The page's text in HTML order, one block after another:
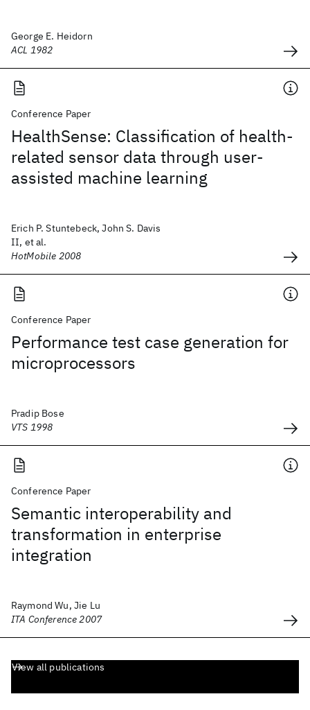
George E. Heidorn
ACL 1982
Conference Paper
HealthSense: Classification of health-
related sensor data through user-
assisted machine learning
Erich P. Stuntebeck, John S. Davis
II, et al.
HotMobile 2008
Conference Paper
Performance test case generation for
microprocessors
Pradip Bose
VTS 1998
Conference Paper
Semantic interoperability and
transformation in enterprise
integration
Raymond Wu, Jie Lu
ITA Conference 2007
View all publications